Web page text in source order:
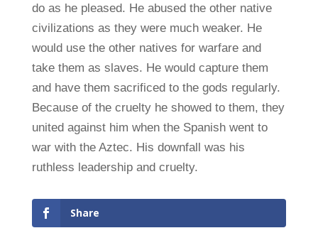
do as he pleased. He abused the other native
civilizations as they were much weaker. He
would use the other natives for warfare and
take them as slaves. He would capture them
and have them sacrificed to the gods regularly.
Because of the cruelty he showed to them, they
united against him when the Spanish went to
war with the Aztec. His downfall was his
ruthless leadership and cruelty.
Share